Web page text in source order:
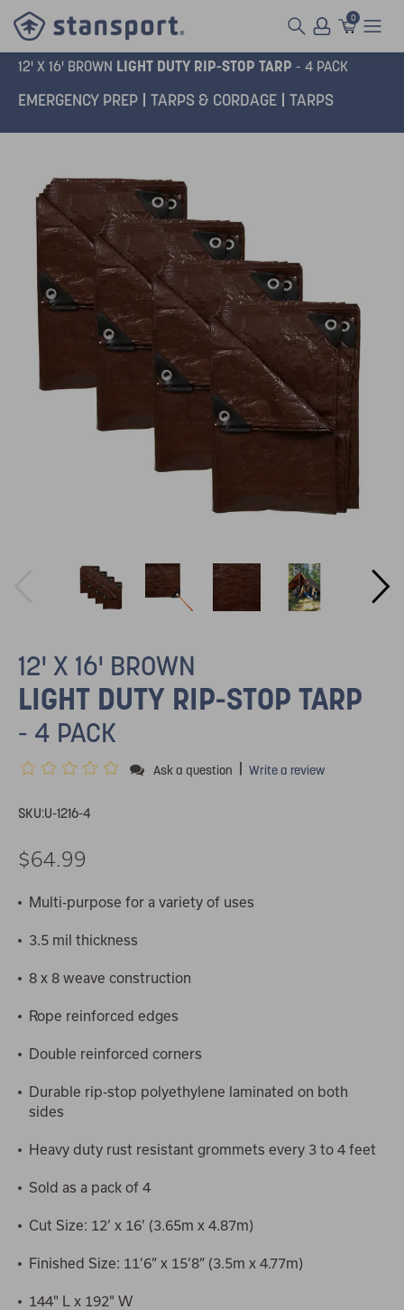
0
12' X 16' BROWN LIGHT DUTY RIP-STOP TARP - 4 PACK
EMERGENCY PREP TARPS & CORDAGE TARPS
12' X 16' BROWN
LIGHT DUTY RIP-STOP TARP
- 4 PACK
Ask a question | Write a review
SKU:U-1216-4
$64.99
Multi-purpose for a variety of uses
3.5 mil thickness
8 x 8 weave construction
Rope reinforced edges
Double reinforced corners
Durable rip-stop polyethylene laminated on both
sides
Heavy duty rust resistant grommets every 3 to 4 feet
Sold as a pack of 4
Cut Size: 12’ x 16’ (3.65m x 4.87m)
Finished Size: 11’6” x 15’8” (3.5m x 4.77m)
144" L x 192" W